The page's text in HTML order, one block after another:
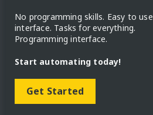
No programming skills. Easy to use
interface. Tasks for everything.
Programming interface.
Start automating today!
Get Started